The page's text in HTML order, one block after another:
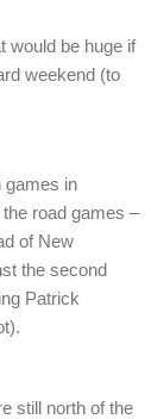
would be huge if
weekend (to
games in
road games –
of New
the second
Patrick
still north of the